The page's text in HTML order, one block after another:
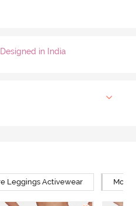
Designed in India
Leggings Activewear More